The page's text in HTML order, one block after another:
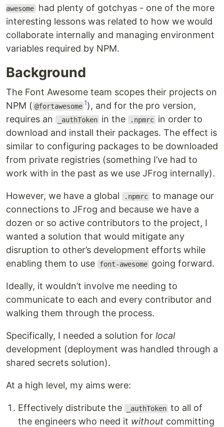
awesome had plenty of gotchyas - one of the more
interesting lessons was related to how we would
collaborate internally and managing environment
variables required by NPM.
Background
The Font Awesome team scopes their projects on
NPM ( @fortawesome 1), and for the pro version,
requires an
_authToken in the .npmrc in order to
download and install their packages. The effect is
similar to configuring packages to be downloaded
from private registries (something I’ve had to
work with in the past as we use JFrog internally).
However, we have a global .npmrc to manage our
connections to JFrog and because we have a
dozen or so active contributors to the project, I
wanted a solution that would mitigate any
disruption to other’s development efforts while
enabling them to use
font-awesome going forward.
Ideally, it wouldn’t involve me needing to
communicate to each and every contributor and
walking them through the process.
Specifically, I needed a solution for local
development (deployment was handled through a
shared secrets solution).
At a high level, my aims were:
Effectively distribute the _authToken to all of
the engineers who need it without committing